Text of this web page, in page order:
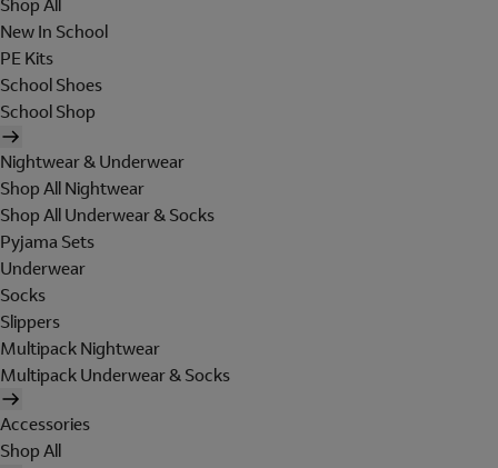
Shop All
New In School
PE Kits
School Shoes
School Shop
Nightwear & Underwear
Shop All Nightwear
Shop All Underwear & Socks
Pyjama Sets
Underwear
Socks
Slippers
Multipack Nightwear
Multipack Underwear & Socks
Accessories
Shop All